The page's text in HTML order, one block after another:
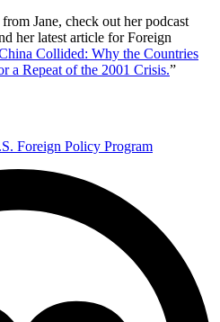
Jane, check out her podcast
her latest article for Foreign
Collided: Why the Countries
a Repeat of the 2001 Crisis.”
Foreign Policy Program